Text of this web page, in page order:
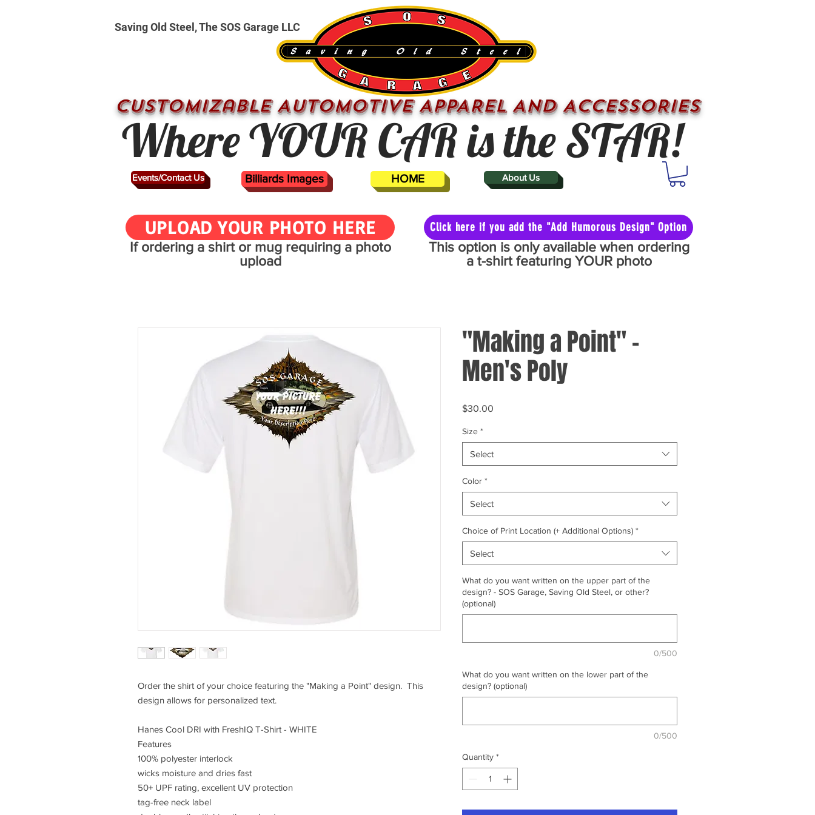
CUSTOMizable AUTOMOTIVE APPAREL AND ACCESSORIES
Where YOUR CAR is the STAR!
HOME
Events/Contact Us About Us
Saving Old Steel, The SOS Garage LLC
Billiards Images
UPLOAD YOUR PHOTO HERE Click here if you add the "Add Humorous Design" Option
Order the shirt of your choice featuring the "Making a Point" design. This
design allows for personalized text.
Hanes Cool DRI with FreshIQ T-Shirt - WHITE
Features
100% polyester interlock
wicks moisture and dries fast
50+ UPF rating, excellent UV protection
tag-free neck label
"Making a Point" -
Men's Poly
$30.00
Size *
Select
Color *
Select
Choice of Print Location (+ Additional Options) *
Select
What do you want written on the upper part of the
design? - SOS Garage, Saving Old Steel, or other?
(optional)
0/500
What do you want written on the lower part of the
design? (optional)
0/500
Quantity *
If ordering a shirt or mug requiring a photo
upload
This option is only available when ordering
a t-shirt featuring YOUR photo